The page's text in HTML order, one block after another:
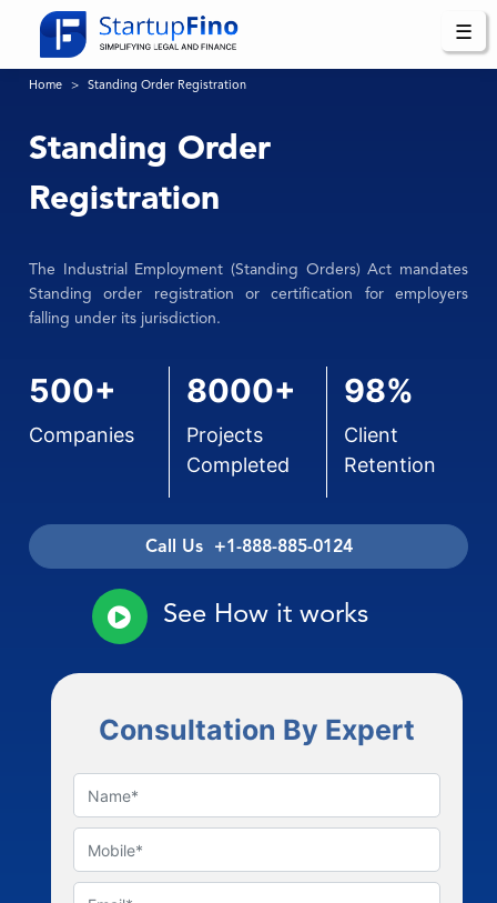
☰
Home Standing Order Registration
Standing Order
Registration
The Industrial Employment (Standing Orders) Act mandates
Standing order registration or certification for employers
falling under its jurisdiction.
500+
Companies
8000+
Projects
Completed
98%
Client
Retention
Call Us +1-888-885-0124
See How it works
Consultation By Expert